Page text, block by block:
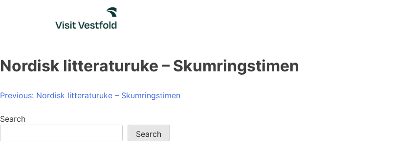
Nordisk litteraturuke – Skumringstimen
Post
navigation
Previous: Nordisk litteraturuke – Skumringstimen
Search
Search